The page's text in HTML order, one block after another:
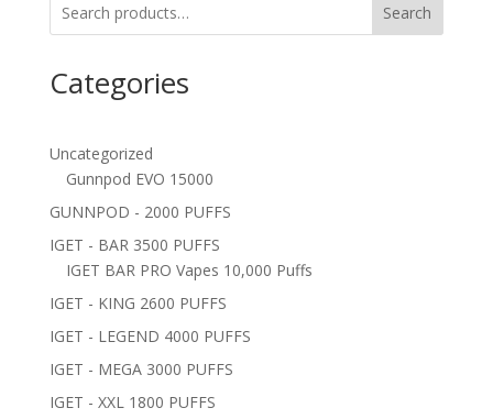
Search
Categories
Uncategorized
Gunnpod EVO 15000
GUNNPOD - 2000 PUFFS
IGET - BAR 3500 PUFFS
IGET BAR PRO Vapes 10,000 Puffs
IGET - KING 2600 PUFFS
IGET - LEGEND 4000 PUFFS
IGET - MEGA 3000 PUFFS
IGET - XXL 1800 PUFFS